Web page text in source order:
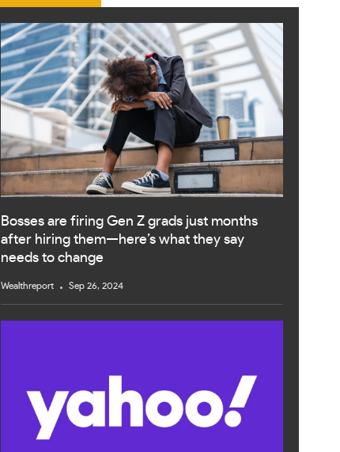
Bosses are firing Gen Z grads just months
after hiring them—here’s what they say
needs to change
Wealthreport Sep 26, 2024